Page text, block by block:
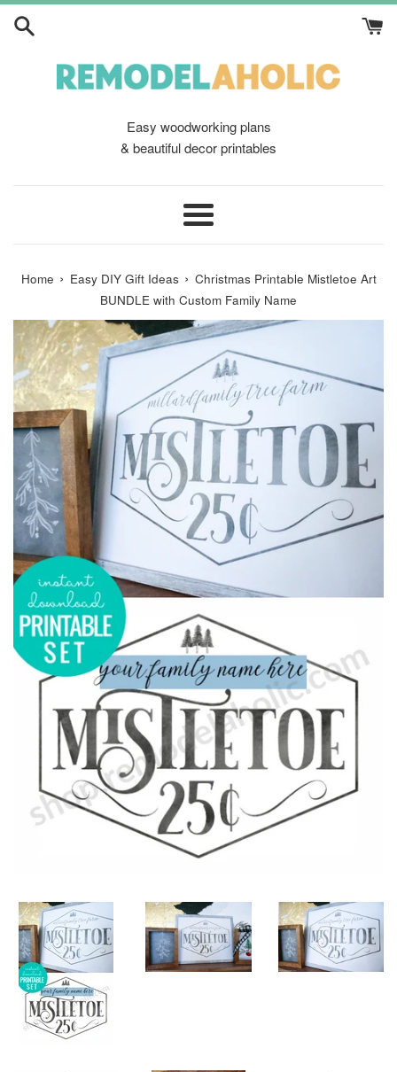
Skip
Easy woodworking plans
& beautiful decor printables
Menu
Home › Easy DIY Gift Ideas › Christmas Printable Mistletoe Art
BUNDLE with Custom Family Name